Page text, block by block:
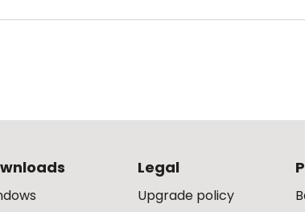
Legal
Upgrade policy